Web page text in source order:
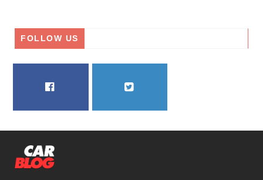
FOLLOW US